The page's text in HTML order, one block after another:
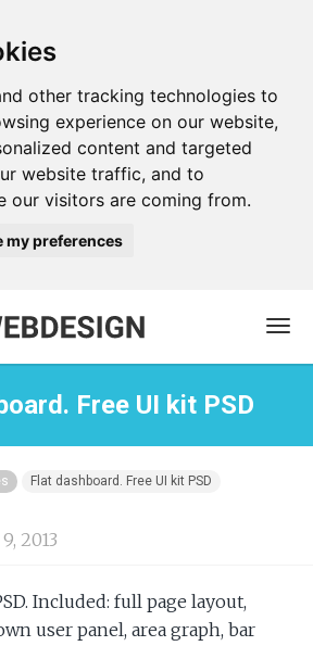
other tracking technologies to
experience on our website,
content and targeted
website traffic, and to
our visitors are coming from.
my preferences
Free UI kit PSD
Flat dashboard. Free UI kit PSD
2013
Included: full page layout,
user panel, area graph, bar